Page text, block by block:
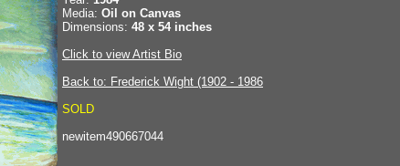
Media: Oil on Canvas
Dimensions: 48 x 54 inches
Click to view Artist Bio
Back to: Frederick Wight (1902 - 1986
SOLD
newitem490667044